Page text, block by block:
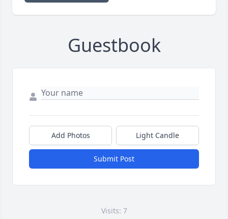
Guestbook
Add Photos Light Candle
Submit Post
Visits: 7